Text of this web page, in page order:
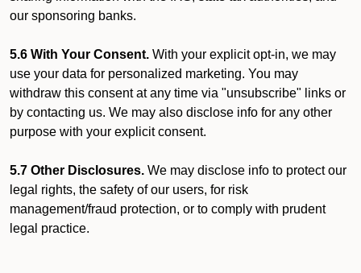
our sponsoring banks.
5.6 With Your Consent. With your explicit opt-in, we may
use your data for personalized marketing. You may
withdraw this consent at any time via "unsubscribe" links or
by contacting us. We may also disclose info for any other
purpose with your explicit consent.
5.7 Other Disclosures. We may disclose info to protect our
legal rights, the safety of our users, for risk
management/fraud protection, or to comply with prudent
legal practice.